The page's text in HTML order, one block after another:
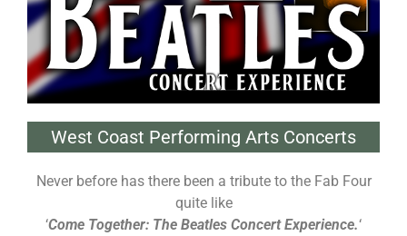
West Coast Performing Arts Concerts
Never before has there been a tribute to the Fab Four
quite like
‘Come Together: The Beatles ConcertExperience.‘